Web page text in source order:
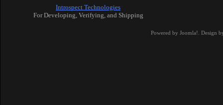
Introspect Technologies
For Developing, Verifying, and Shipping
Powered by Joomla! . Design